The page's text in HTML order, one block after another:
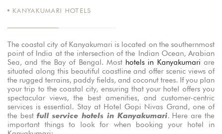
KANYAKUMARI HOTELS
The coastal city of Kanyakumari is located on the southernmost
point of India at the intersection of the Indian Ocean, Arabian
Sea, and the Bay of Bengal. Most hotels in Kanyakumari are
situated along this beautiful coastline and offer scenic views of
the rugged terrains, paddy fields, and coconut trees. If you plan
your trip to the coastal city, ensuring that your hotel offers you
spectacular views, the best amenities, and customer-centric
services is essential. Stay at Hotel Gopi Nivas Grand, one of
the best full service hotels in Kanyakumari. Here are the
important things to look for when booking your hotel in